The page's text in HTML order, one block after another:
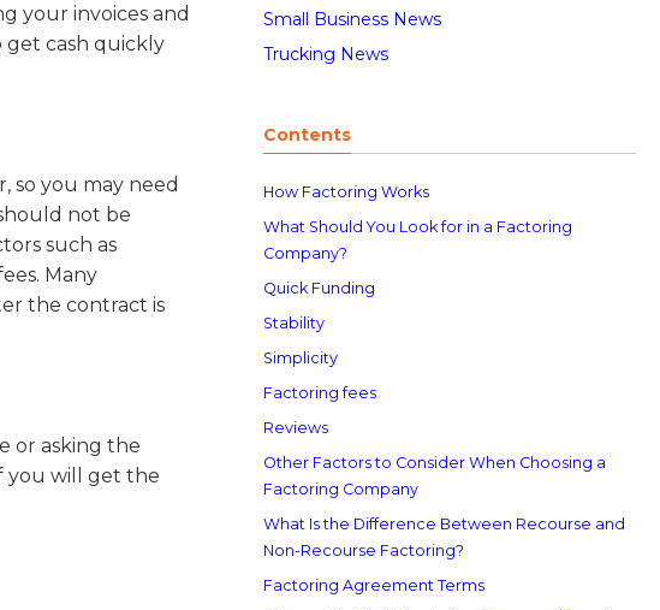
your invoices and
get cash quickly
so you may need
not be
such as
Many
the contract is
or asking the
you will get the
Small Business News
Trucking News
Contents
How Factoring Works
What Should You Look for in a Factoring
Company?
Quick Funding
Stability
Simplicity
Factoring fees
Reviews
Other Factors to Consider When Choosing a
Factoring Company
What Is the Difference Between Recourse and
Non-Recourse Factoring?
Factoring Agreement Terms